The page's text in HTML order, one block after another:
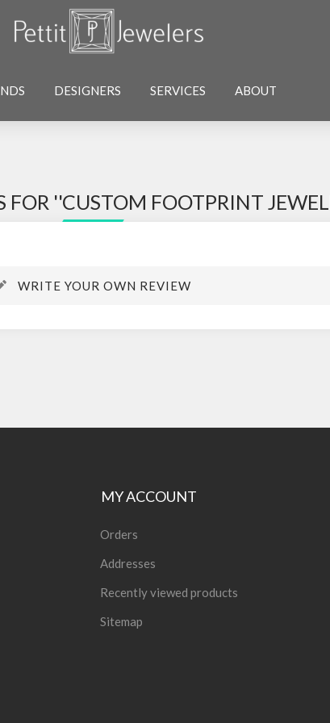
DESIGNERS SERVICES ABOUT
FOR CUSTOM FOOTPRINT
WRITE YOUR OWN REVIEW
MY ACCOUNT
Orders
Addresses
Recently viewed products
Sitemap